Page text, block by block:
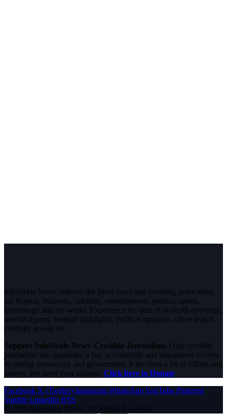
InfoStride News delivers the latest news and breaking news today
for Nigeria, business, celebrity, entertainment, politics, sports,
technology and the world. Experience the best of in-depth coverage,
special reports, football highlights, political opinions, crime watch,
celebrity gossip etc.
Support InfoStride News' Credible Journalism: Only credible
journalism can guarantee a fair, accountable and transparent society,
including democracy and government. It involves a lot of efforts and
money. We need your support. Click here to Donate
Facebook X (Twitter) Instagram WhatsAppYouTube Pinterest
Tumblr LinkedIn RSS
© 2026 InfoStride News. All Rights Reserved.